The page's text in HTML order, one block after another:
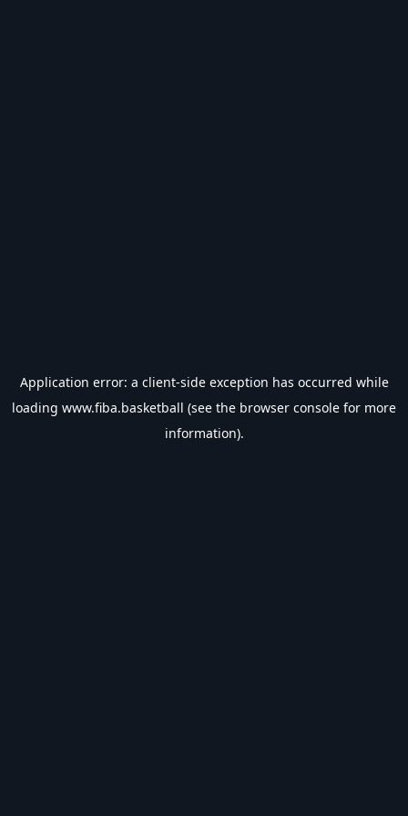
Application error: a client-side exception has occurred while
loading www.fiba.basketball (see the browser console for more
information).